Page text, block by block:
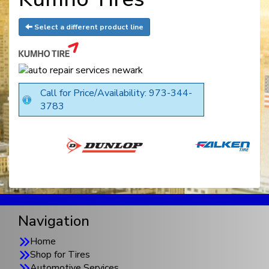
Select a different product line
Call for Price/Availability: 973-344-
3783
Navigation
Home
Shop for Tires